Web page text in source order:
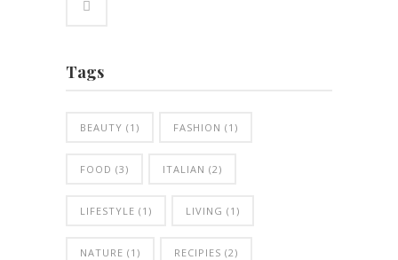
Tags
BEAUTY (1) FASHION (1)
FOOD (3) ITALIAN (2)
LIFESTYLE (1) LIVING (1)
NATURE (1) RECIPIES (2)